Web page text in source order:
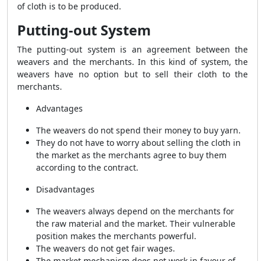
of cloth is to be produced.
Putting-out System
The putting-out system is an agreement between the
weavers and the merchants. In this kind of system, the
weavers have no option but to sell their cloth to the
merchants.
Advantages
The weavers do not spend their money to buy yarn.
They do not have to worry about selling the cloth in
the market as the merchants agree to buy them
according to the contract.
Disadvantages
The weavers always depend on the merchants for
the raw material and the market. Their vulnerable
position makes the merchants powerful.
The weavers do not get fair wages.